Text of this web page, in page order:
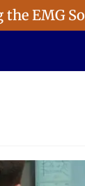
the EMG